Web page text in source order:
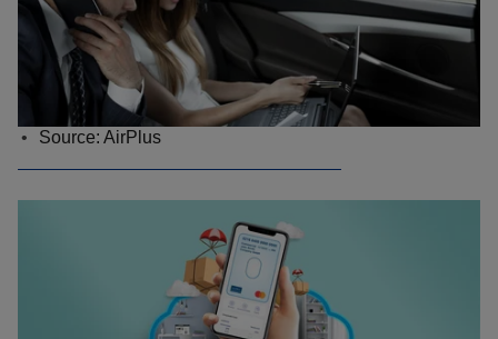
Source: AirPlus